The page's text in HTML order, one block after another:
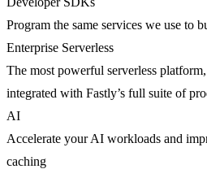
Program the same services we use to
Enterprise Serverless
The most powerful serverless
integrated with Fastly’s full suite of
AI
Accelerate your AI workloads and
caching